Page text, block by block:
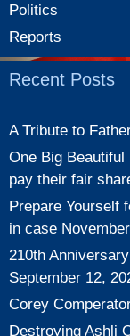
Politics
Reports
Recent Posts
A Tribute to
One Big Beautiful
pay their fair
Prepare Yourself
in case
210th
September 12,
Corey
Destroying Ashli